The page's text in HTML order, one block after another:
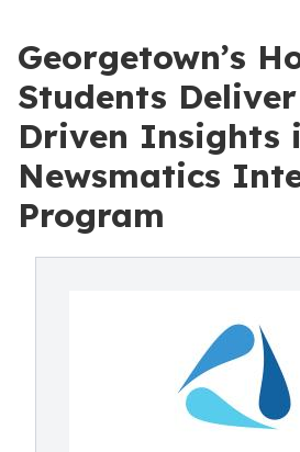
Georgetown’s
Students
Driven Insights
Newsmatics
Program